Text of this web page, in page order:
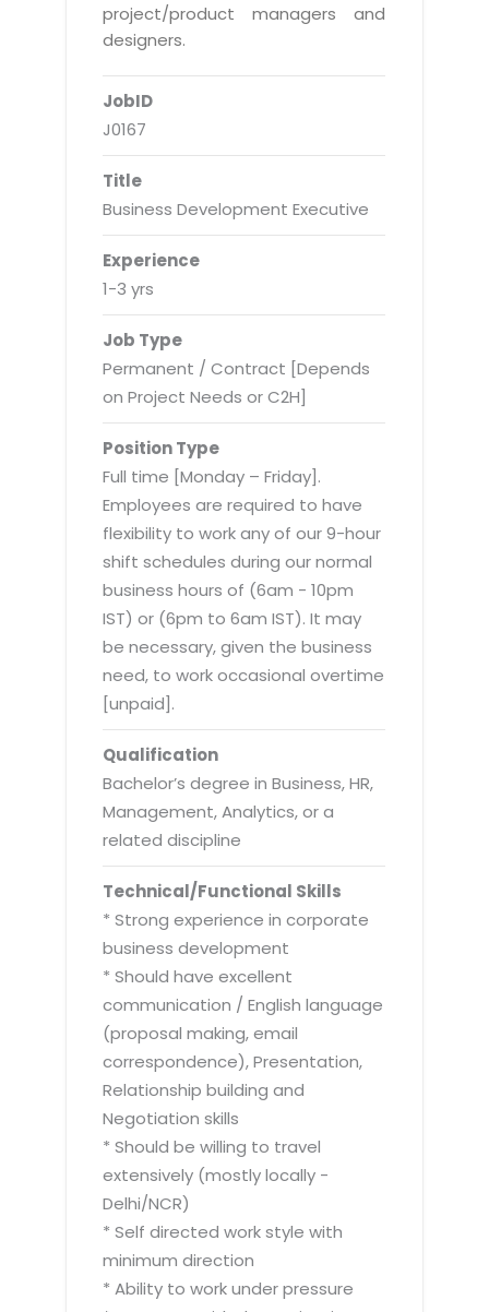
Dedicated Web Servers
Managed Windows Cloud Hosting
Managed Linux Cloud Hosting
Cloud Backup-solutions
Digital Asset Management
Disaster Recovery Solutions
Business Continuity Consulting
Enterprise Security Solutions
IBM Soft Layer
Colocation Services
Open Source Services
Mobile Computing
Data Center Services
Cloud Enablement Services
Devops Implementation
Virtualization Services
project/product managers and
designers.
JobID
J0167
Title
Business Development Executive
Experience
1-3 yrs
Job Type
Permanent / Contract [Depends
on Project Needs or C2H]
Position Type
Full time [Monday – Friday].
Employees are required to have
flexibility to work any of our 9-hour
shift schedules during our normal
business hours of (6am - 10pm
IST) or (6pm to 6am IST). It may
be necessary, given the business
need, to work occasional overtime
[unpaid].
Qualification
Bachelor’s degree in Business, HR,
Management, Analytics, or a
related discipline
Technical/Functional Skills
* Strong experience in corporate
business development
* Should have excellent
communication / English language
(proposal making, email
correspondence), Presentation,
Relationship building and
Negotiation skills
* Should be willing to travel
extensively (mostly locally -
Delhi/NCR)
* Self directed work style with
minimum direction
* Ability to work under pressure